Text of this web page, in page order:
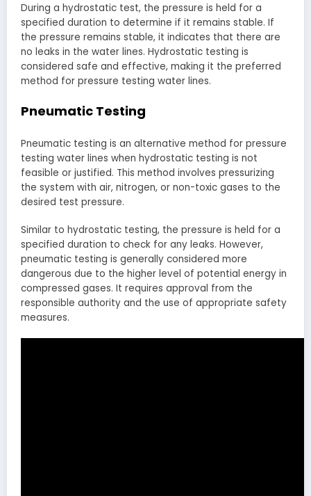
During a hydrostatic test, the pressure is held for a
specified duration to determine if it remains stable. If
the pressure remains stable, it indicates that there are
no leaks in the water lines. Hydrostatic testing is
considered safe and effective, making it the preferred
method for pressure testing water lines.
Pneumatic Testing
Pneumatic testing is an alternative method for pressure
testing water lines when hydrostatic testing is not
feasible or justified. This method involves pressurizing
the system with air, nitrogen, or non-toxic gases to the
desired test pressure.
Similar to hydrostatic testing, the pressure is held for a
specified duration to check for any leaks. However,
pneumatic testing is generally considered more
dangerous due to the higher level of potential energy in
compressed gases. It requires approval from the
responsible authority and the use of appropriate safety
measures.